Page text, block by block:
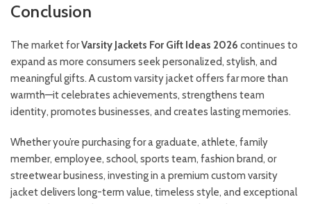
Conclusion
The market forVarsity Jackets For Gift Ideas 2026 continues to
expand as more consumers seek personalized, stylish, and
meaningful gifts. A custom varsity jacket offers far more than
warmth—it celebrates achievements, strengthens team
identity, promotes businesses, and creates lasting memories.
Whether you’re purchasing for a graduate, athlete, family
member, employee, school, sports team, fashion brand, or
streetwear business, investing in a premium custom varsity
jacket delivers long-term value, timeless style, and exceptional